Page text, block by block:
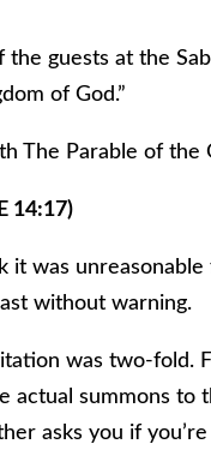
guests at the
of God.”
The Parable of the
14:17)
it was
without warning.
was two-
actual summons
asks you if